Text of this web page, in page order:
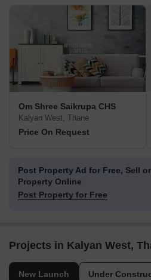
Om Shree Saikrupa CHS
Kalyan West, Thane
Price On Request
Post Property Ad for Free, Sell
Property Online
Post Property for Free
Projects in Kalyan West,
New Launch Under